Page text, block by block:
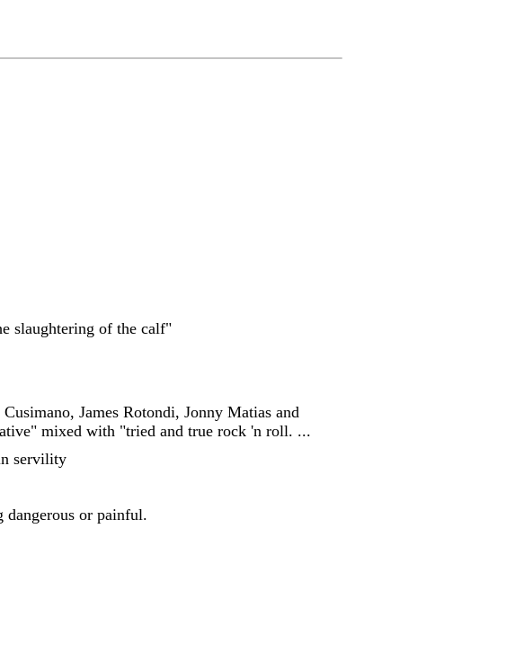
slaughtering of the calf"
James Rotondi, Jonny Matias and
mixed with "tried and true rock 'n roll. ...
servility
dangerous or painful.